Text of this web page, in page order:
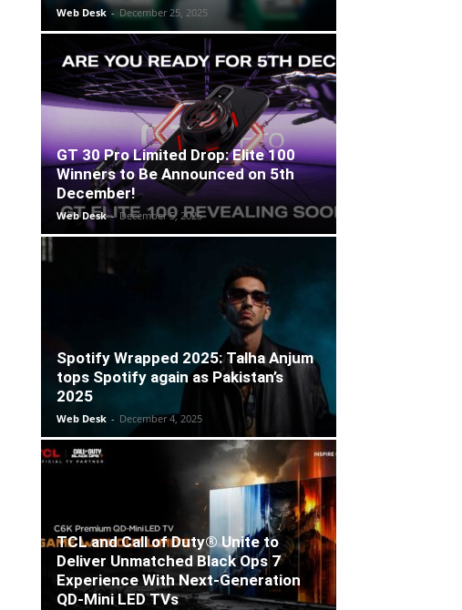
Web Desk - December 25, 2025
GT 30 Pro Limited Drop: Elite 100
Winners to Be Announced on 5th
December!
Web Desk - December 5, 2025
Spotify Wrapped 2025: Talha Anjum
tops Spotify again as Pakistan’s
2025
Web Desk - December 4, 2025
TCL and Call of Duty® Unite to
Deliver Unmatched Black Ops 7
Experience With Next-Generation
QD-Mini LED TVs